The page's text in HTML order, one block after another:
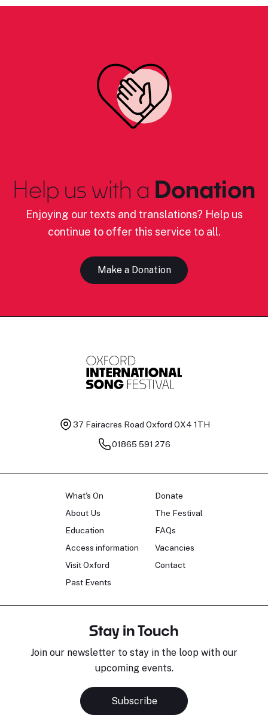
Help us with a Donation
Enjoying our texts and translations? Help us
continue to offer this service to all.
Make a Donation
37 Fairacres Road Oxford OX4 1TH
01865 591 276
What's On
About Us
Education
Access information
Visit Oxford
Past Events
Donate
The Festival
FAQs
Vacancies
Contact
Stay in Touch
Join our newsletter to stay in the loop with our
upcoming events.
Subscribe